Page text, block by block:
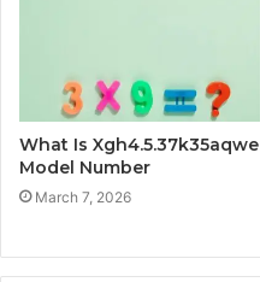
What Is Xgh4.5.37k35aqwe
Model Number
March 7, 2026